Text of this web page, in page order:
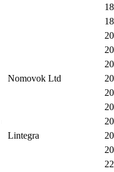
18
18
20
20
20
Nomovok Ltd
20
20
20
20
Lintegra
20
20
22